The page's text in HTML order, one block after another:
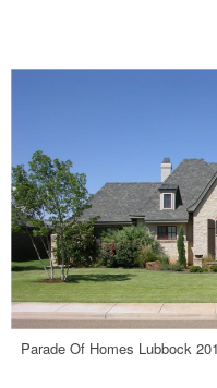
Parade Of Homes Lubbock